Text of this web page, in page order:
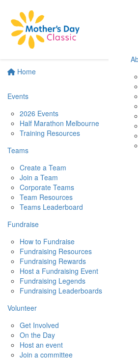
Home
Events
2026 Events
Half Marathon Melbourne
Training Resources
Teams
Create a Team
Join a Team
Corporate Teams
Team Resources
Teams Leaderboard
Fundraise
How to Fundraise
Fundraising Resources
Fundraising Rewards
Host a Fundraising Event
Fundraising Legends
Fundraising Leaderboards
Volunteer
Get Involved
On the Day
Host an event
Join a committee